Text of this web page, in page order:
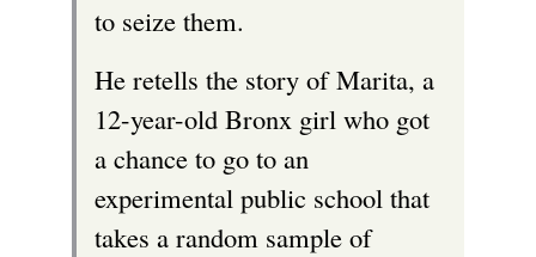
to seize them.
He retells the story of Marita, a
12-year-old Bronx girl who got
a chance to go to an
experimental public school that
takes a random sample of